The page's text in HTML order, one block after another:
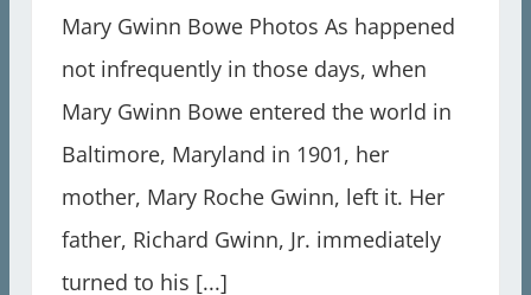
Mary Gwinn Bowe Photos As happened
not infrequently in those days, when
Mary Gwinn Bowe entered the world in
Baltimore, Maryland in 1901, her
mother, Mary Roche Gwinn, left it. Her
father, Richard Gwinn, Jr. immediately
turned to his [...]